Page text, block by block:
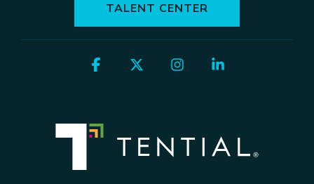
TALENT CENTER
Facebook Instagram